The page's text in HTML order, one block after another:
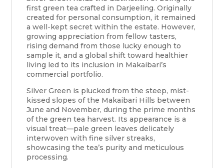
first green tea crafted in Darjeeling. Originally
created for personal consumption, it remained
a well-kept secret within the estate. However,
growing appreciation from fellow tasters,
rising demand from those lucky enough to
sample it, and a global shift toward healthier
living led to its inclusion in Makaibari’s
commercial portfolio.
Silver Green is plucked from the steep, mist-
kissed slopes of the Makaibari Hills between
June and November, during the prime months
of the green tea harvest. Its appearance is a
visual treat—pale green leaves delicately
interwoven with fine silver streaks,
showcasing the tea’s purity and meticulous
processing.